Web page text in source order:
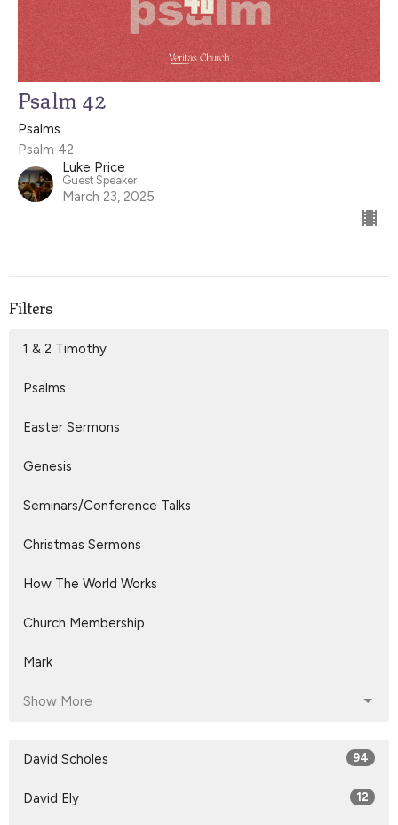
Psalm 42
Psalms
Psalm 42
Luke Price
Guest Speaker
March 23, 2025
Filters
1 & 2 Timothy
Psalms
Easter Sermons
Genesis
Seminars/Conference Talks
Christmas Sermons
How The World Works
Church Membership
Mark
Show More
David Scholes 94
David Ely 12